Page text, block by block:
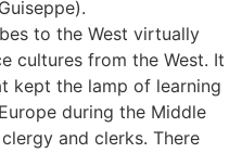
to the West virtually
cultures from the West. It
kept the lamp of learning
during the Middle
and clerks. There